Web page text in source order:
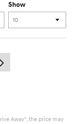
Show
Away", the price may